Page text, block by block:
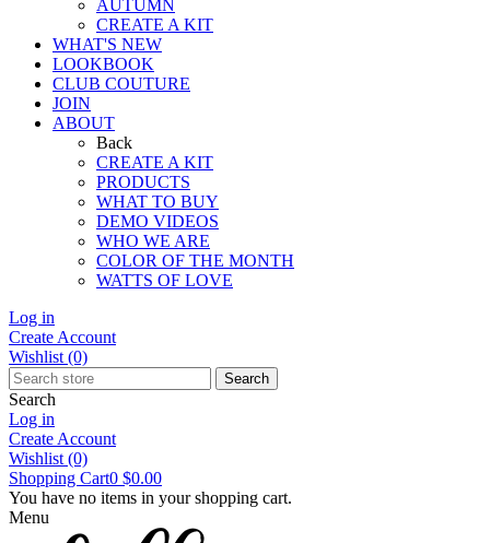
AUTUMN
CREATE A KIT
WHAT'S NEW
LOOKBOOK
CLUB COUTURE
JOIN
ABOUT
Back
CREATE A KIT
PRODUCTS
WHAT TO BUY
DEMO VIDEOS
WHO WE ARE
COLOR OF THE MONTH
WATTS OF LOVE
Log in
Create Account
Wishlist (0)
Search
Search
Log in
Create Account
Wishlist (0)
Shopping Cart0 $0.00
You have no items in your shopping cart.
Menu